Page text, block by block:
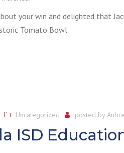
your win and delighted that
Tomato Bowl.
Uncategorized posted by
ISD